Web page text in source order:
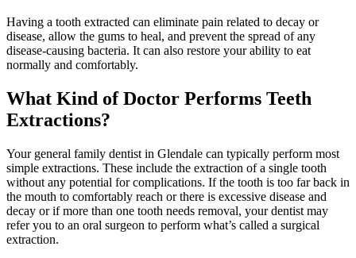
Having a tooth extracted can eliminate pain related to decay or
disease, allow the gums to heal, and prevent the spread of any
disease-causing bacteria. It can also restore your ability to eat
normally and comfortably.
What Kind of Doctor Performs Teeth
Extractions?
Your general family dentist in Glendale can typically perform most
simple extractions. These include the extraction of a single tooth
without any potential for complications. If the tooth is too far back in
the mouth to comfortably reach or there is excessive disease and
decay or if more than one tooth needs removal, your dentist may
refer you to an oral surgeon to perform what’s called a surgical
extraction.